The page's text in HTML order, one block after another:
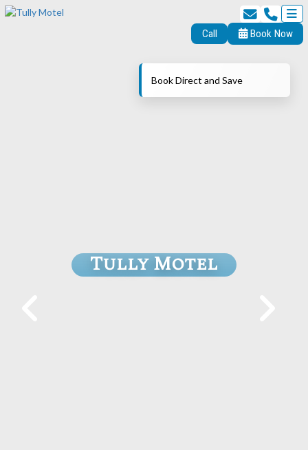
Call Book Now
Tully Motel
Book Direct and Save